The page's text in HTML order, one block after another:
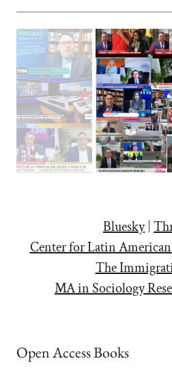
Bluesky|
Center for Latin
The
MA in Sociology
Open Access Books